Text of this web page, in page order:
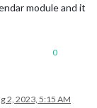
module and it
0
2, 2023, 5:15 AM